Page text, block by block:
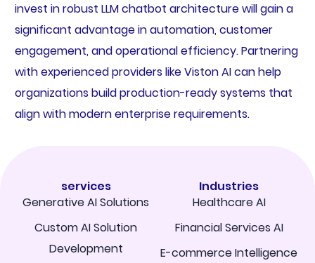
invest in robust LLM chatbot architecture will gain a
significant advantage in automation, customer
engagement, and operational efficiency. Partnering
with experienced providers like Viston AI can help
organizations build production-ready systems that
align with modern enterprise requirements.
services
Generative AI Solutions
Custom AI Solution
Development
Industries
Healthcare AI
Financial Services AI
E-commerce Intelligence